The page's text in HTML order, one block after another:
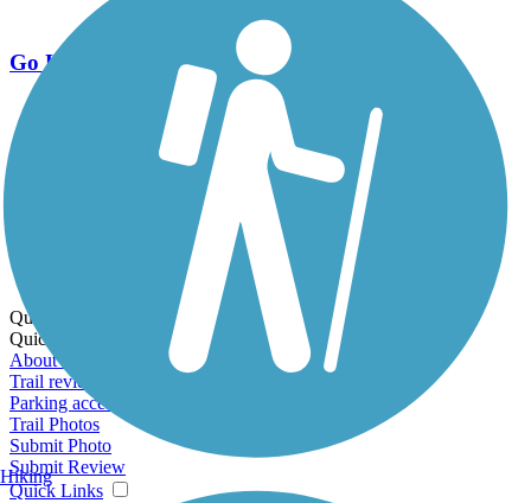
Go Unlimited
Export to Trail Guide
Create Guidebook
Download GPX
Print Friendly Map
Quick Links:
Quick Links:
About this trail
Trail reviews
Parking access
Trail Photos
Submit Photo
Submit Review
Quick Links
Hiking